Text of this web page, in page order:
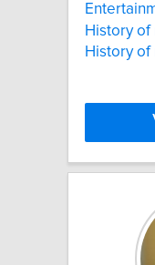
History of
History